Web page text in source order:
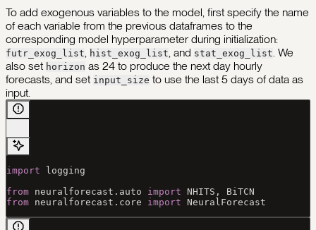
To add exogenous variables to the model, first specify the name
of each variable from the previous dataframes to the
corresponding model hyperparameter during initialization:
futr_exog_list, hist_exog_list, and stat_exog_list. We
also set horizon as 24 to produce the next day hourly
forecasts, and set input_size to use the last 5 days of data as
input.
import logging
from neuralforecast.auto import NHITS , BiTCN
from neuralforecast.core import NeuralForecast